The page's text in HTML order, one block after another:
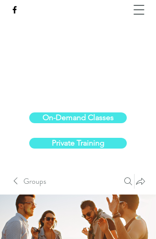
Private Training
On-Demand Classes
Groups